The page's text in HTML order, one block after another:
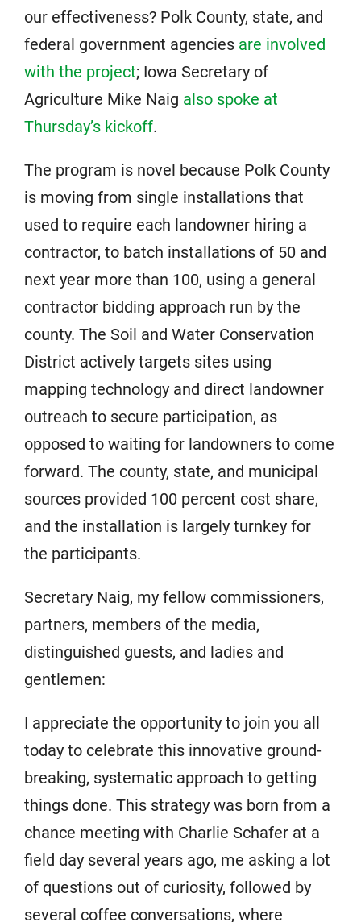
our effectiveness? Polk County, state, and
federal government agencies are involved
with the project; Iowa Secretary of
Agriculture Mike Naig also spoke at
Thursday’s kickoff.
The program is novel because Polk County
is moving from single installations that
used to require each landowner hiring a
contractor, to batch installations of 50 and
next year more than 100, using a general
contractor bidding approach run by the
county. The Soil and Water Conservation
District actively targets sites using
mapping technology and direct landowner
outreach to secure participation, as
opposed to waiting for landowners to come
forward. The county, state, and municipal
sources provided 100 percent cost share,
and the installation is largely turnkey for
the participants.
Secretary Naig, my fellow commissioners,
partners, members of the media,
distinguished guests, and ladies and
gentlemen:
I appreciate the opportunity to join you all
today to celebrate this innovative ground-
breaking, systematic approach to getting
things done. This strategy was born from a
chance meeting with Charlie Schafer at a
field day several years ago, me asking a lot
of questions out of curiosity, followed by
several coffee conversations, where